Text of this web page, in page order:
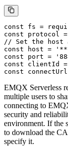
const fs =
const protocol
// Set the host
const host =
const port =
const clientId
EMQX Serverless
multiple users to
connecting to
security and
environment. If the
to download the
specify it.